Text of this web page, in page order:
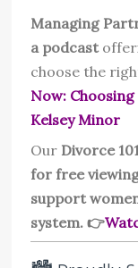
Managing
a podcast
choose the
Now:
Kelsey Minor
Our Divorce
for free
support
system. 👉